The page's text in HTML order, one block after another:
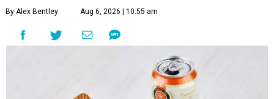
By Alex Bentley Aug 6, 2026 | 10:55 am